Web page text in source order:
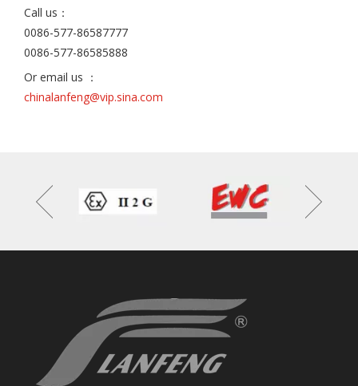
Call us：
0086-577-86587777
0086-577-86585888
Or email us ：
chinalanfeng@vip.sina.com